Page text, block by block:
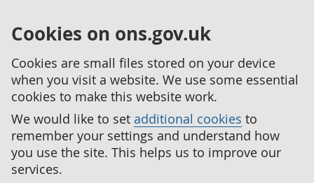
Cookies on ons.gov.uk
Cookies are small files stored on your device
when you visit a website. We use some essential
cookies to make this website work.
We would like to set additional cookies to
remember your settings and understand how
you use the site. This helps us to improve our
services.